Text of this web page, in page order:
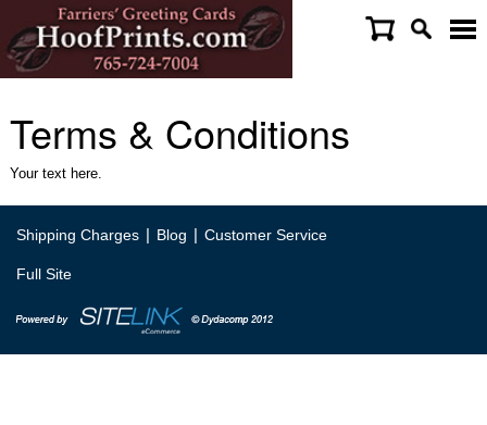
Terms & Conditions
Your text here.
Shipping Charges | Blog | Customer Service
Full Site